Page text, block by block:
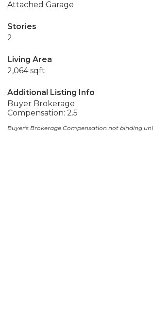
Attached Garage
Stories
2
Living Area
2,064 sqft
Additional Listing Info
Buyer Brokerage
Compensation: 2.5
Buyer's Brokerage Compensation not binding